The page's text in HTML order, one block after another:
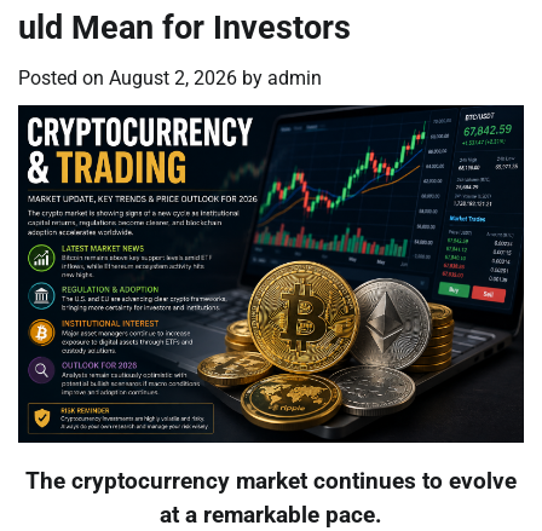
uld Mean for Investors
Posted on August 2, 2026 by admin
The cryptocurrency market continues to evolve
at a remarkable pace.